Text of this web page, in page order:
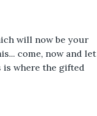
will now be your
come, now and let
where the gifted